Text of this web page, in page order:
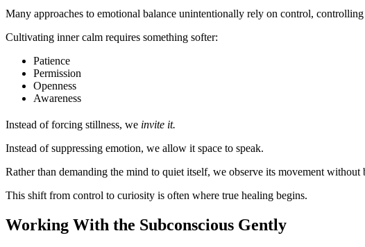
Many approaches to emotional balance unintentionally rely on control,
Cultivating inner calm requires something softer:
Patience
Permission
Openness
Awareness
Instead of forcing stillness, we invite it.
Instead of suppressing emotion, we allow it space to speak.
Rather than demanding the mind to quiet itself, we observe its movement without
This shift from control to curiosity is often where true healing begins.
Working With the Subconscious Gently